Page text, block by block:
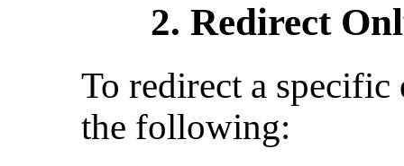
2. Redirect
To redirect a
the following: